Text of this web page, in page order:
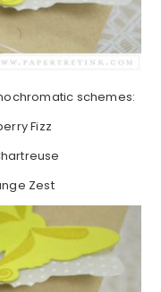
schemes:
Fizz
Zest